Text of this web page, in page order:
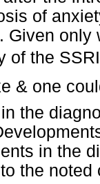
of
Given
of the
& one
the
in the
the